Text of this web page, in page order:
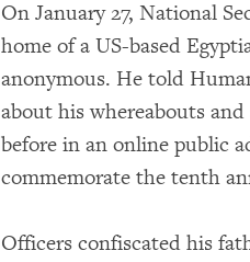
On January 27, National
home of a US-based
anonymous. He told
about his whereabouts
before in an online public
commemorate the tenth
Officers confiscated his